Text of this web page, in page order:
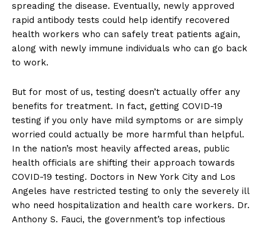
spreading the disease. Eventually, newly approved
rapid antibody tests could help identify recovered
health workers who can safely treat patients again,
along with newly immune individuals who can go back
to work.
But for most of us, testing doesn’t actually offer any
benefits for treatment. In fact, getting COVID-19
testing if you only have mild symptoms or are simply
worried could actually be more harmful than helpful.
In the nation’s most heavily affected areas, public
health officials are shifting their approach towards
COVID-19 testing. Doctors in New York City and Los
Angeles have restricted testing to only the severely ill
who need hospitalization and health care workers. Dr.
Anthony S. Fauci, the government’s top infectious